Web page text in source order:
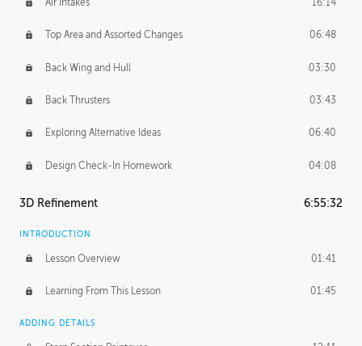
Air Intakes 16:14
Top Area and Assorted Changes 06:48
Back Wing and Hull 03:30
Back Thrusters 03:43
Exploring Alternative Ideas 06:40
Design Check-In Homework 04:08
3D Refinement 6:55:32
INTRODUCTION
Lesson Overview 01:41
Learning From This Lesson 01:45
ADDING DETAILS